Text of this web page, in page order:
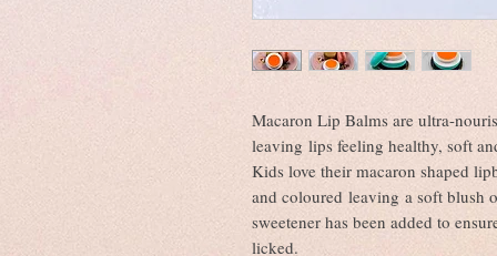
Macaron Lip Balms are ultra-
leaving lips feeling healthy, soft
Kids love their macaron shaped
and coloured leaving a soft blush
sweetener has been added to
licked.